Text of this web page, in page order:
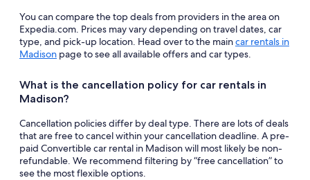
You can compare the top deals from providers in the area on
Expedia.com. Prices may vary depending on travel dates, car
type, and pick-up location. Head over to the maincar rentals in
Madison page to see all available offers and car types.
What is the cancellation policy for car rentals in
Madison?
Cancellation policies differ by deal type. There are lots of deals
that are free to cancel within your cancellation deadline. A pre-
paid Convertible car rental in Madison will most likely be non-
refundable. We recommend filtering by “free cancellation” to
see the most flexible options.